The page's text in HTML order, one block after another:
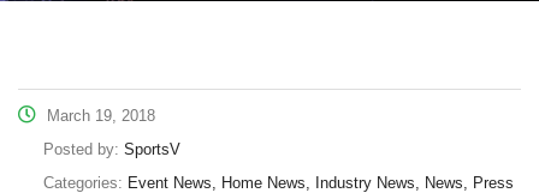
March 19, 2018
Posted by: SportsV
Categories: Event News, Home News, Industry News, News, Press